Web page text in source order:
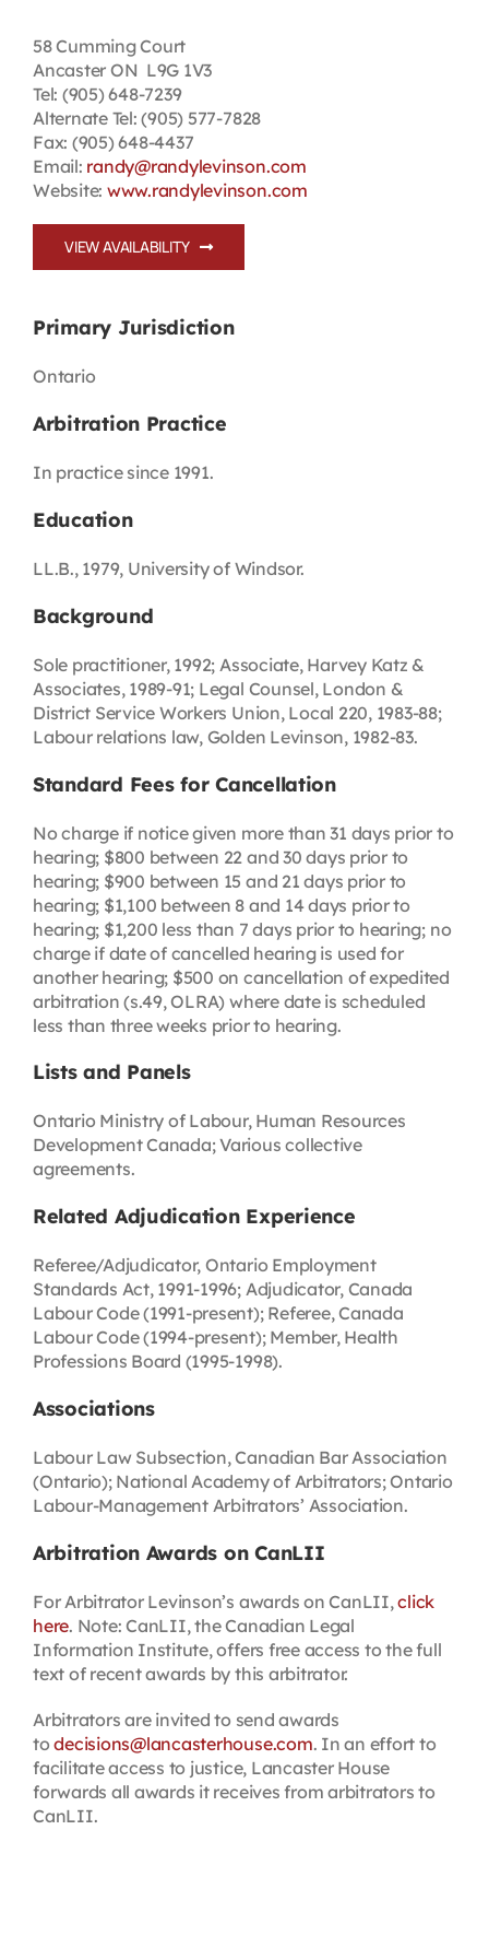
First Resort
Bookstore
Conferences & Training
The Centre
58 Cumming Court
Ancaster ON L9G 1V3
Tel: (905) 648-7239
Alternate Tel: (905) 577-7828
Fax: (905) 648-4437
Email: randy@randylevinson.com
Website: www.randylevinson.com
VIEW AVAILABILITY
Primary Jurisdiction
Ontario
Arbitration Practice
In practice since 1991.
Education
LL.B., 1979, University of Windsor.
Background
Sole practitioner, 1992; Associate, Harvey Katz &
Associates, 1989-91; Legal Counsel, London &
District Service Workers Union, Local 220, 1983-88;
Labour relations law, Golden Levinson, 1982-83.
Standard Fees for Cancellation
No charge if notice given more than 31 days prior to
hearing; $800 between 22 and 30 days prior to
hearing; $900 between 15 and 21 days prior to
hearing; $1,100 between 8 and 14 days prior to
hearing; $1,200 less than 7 days prior to hearing; no
charge if date of cancelled hearing is used for
another hearing; $500 on cancellation of expedited
arbitration (s.49, OLRA) where date is scheduled
less than three weeks prior to hearing.
Lists and Panels
Ontario Ministry of Labour, Human Resources
Development Canada; Various collective
agreements.
Related Adjudication Experience
Referee/Adjudicator, Ontario Employment
Standards Act, 1991-1996; Adjudicator, Canada
Labour Code (1991-present); Referee, Canada
Labour Code (1994-present); Member, Health
Professions Board (1995-1998).
Associations
Labour Law Subsection, Canadian Bar Association
(Ontario); National Academy of Arbitrators; Ontario
Labour-Management Arbitrators’ Association.
Arbitration Awards on CanLII
For Arbitrator Levinson’s awards on CanLII,click
here. Note: CanLII, the Canadian Legal
Information Institute, offers free access to the full
text of recent awards by this arbitrator.
Arbitrators are invited to send awards
todecisions@lancasterhouse.com. In an effort to
facilitate access to justice, Lancaster House
forwards all awards it receives from arbitrators to
CanLII.